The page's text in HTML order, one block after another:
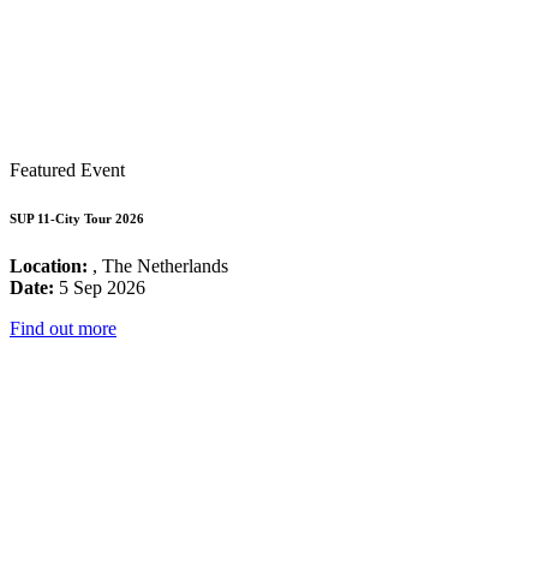
Featured Event
SUP 11-City Tour 2026
Location: , The Netherlands
Date: 5 Sep 2026
Find out more